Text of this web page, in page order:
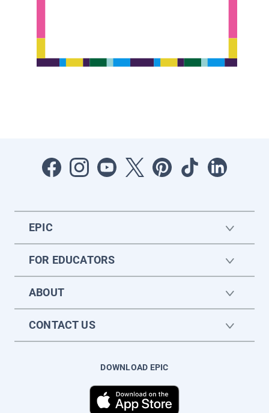
EPIC
FOR EDUCATORS
ABOUT
CONTACT US
DOWNLOAD EPIC